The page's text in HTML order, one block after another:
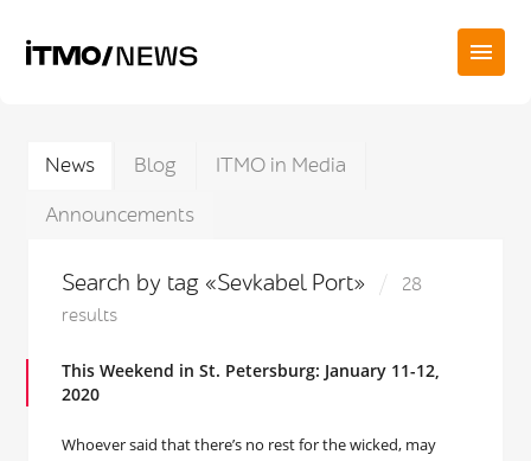
News Blog
ITMO in Media
Announcements
Search by tag «Sevkabel Port»
28
results
This Weekend in St. Petersburg: January 11-12,
2020
Whoever said that there’s no rest for the wicked, may